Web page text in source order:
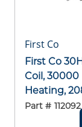
First Co
First Co
Coil,
Heating,
Part # 112092